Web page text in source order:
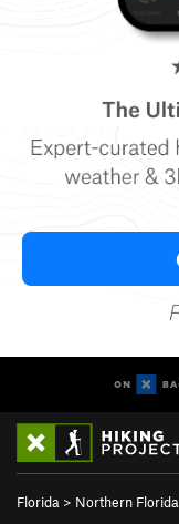
Florida > Northern Florida